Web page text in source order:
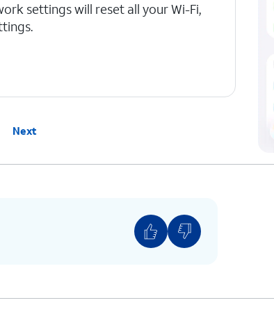
settings will reset all your Wi-Fi,
Next